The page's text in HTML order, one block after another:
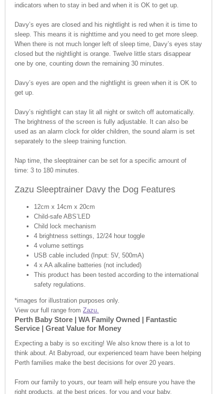
indicators when to stay in bed and when it is OK to get up.
Davy’s eyes are closed and his nightlight is red when it is time to
sleep. This means it is nighttime and you need to get more sleep.
When there is not much longer left of sleep time, Davy’s eyes stay
closed but the nightlight is orange. Twelve little stars disappear
one by one, counting down the remaining 30 minutes.
Davy’s eyes are open and the nightlight is green when it is OK to
get up.
Davy’s nightlight can stay lit all night or switch off automatically.
The brightness of the screen is fully adjustable. It can also be
used as an alarm clock for older children, the sound alarm is set
separately to the sleep training function.
Nap time, the sleeptrainer can be set for a specific amount of
time: 3 to 180 minutes.
Zazu Sleeptrainer Davy the Dog Features
12cm x 14cm x 20cm
Child-safe ABS’LED
Child lock mechanism
4 brightness settings, 12/24 hour toggle
4 volume settings
USB cable included (Input: 5V, 500mA)
4 x AA alkaline batteries (not included)
This product has been tested according to the international
safety regulations.
*images for illustration purposes only.
View our full range fromZazu.
Perth Baby Store | WA Family Owned | Fantastic
Service | Great Value for Money
Expecting a baby is so exciting! We also know there is a lot to
think about. At Babyroad, our experienced team have been helping
Perth families make the best decisions for over 20 years.
From our family to yours, our team will help ensure you have the
right products, at the best prices, for you and your baby.